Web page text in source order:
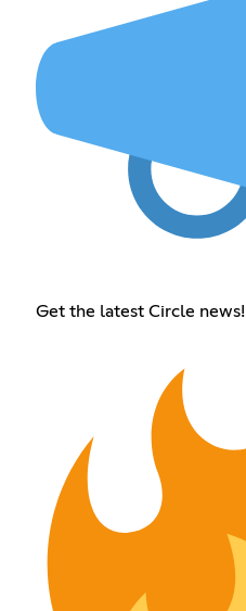
Get the latest Circle news!